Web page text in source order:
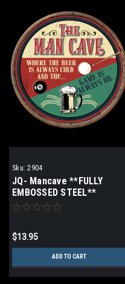
Sku: 2904
JQ- Mancave **FULLY
EMBOSSED STEEL**
$13.95
ADD TO CART